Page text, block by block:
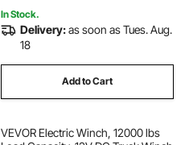
In Stock.
Delivery:as soon as Tues. Aug.
18
Add to Cart
VEVOR Electric Winch, 12000 lbs